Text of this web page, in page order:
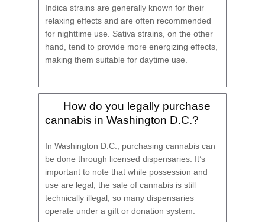
Indica strains are generally known for their
relaxing effects and are often recommended
for nighttime use. Sativa strains, on the other
hand, tend to provide more energizing effects,
making them suitable for daytime use.
How do you legally purchase
cannabis in Washington D.C.?
In Washington D.C., purchasing cannabis can
be done through licensed dispensaries. It’s
important to note that while possession and
use are legal, the sale of cannabis is still
technically illegal, so many dispensaries
operate under a gift or donation system.